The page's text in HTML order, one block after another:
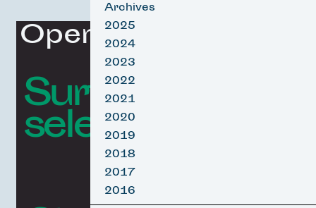
Archives
2025
2024
2023
2022
2021
2020
2019
2018
2017
2016
Opening Film
Surf film
selection